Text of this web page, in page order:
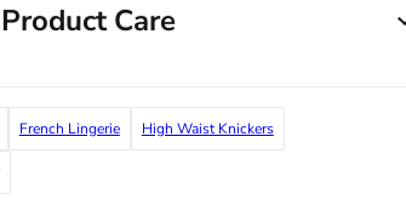
Product Care
French Lingerie High Waist Knickers